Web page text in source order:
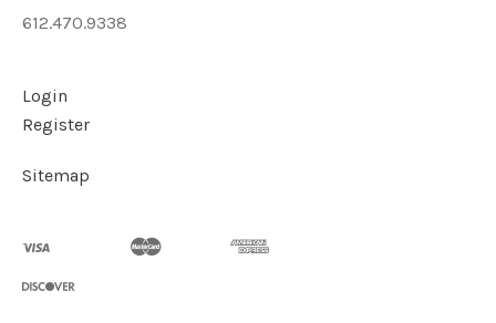
612.470.9338
Login
Register
Sitemap